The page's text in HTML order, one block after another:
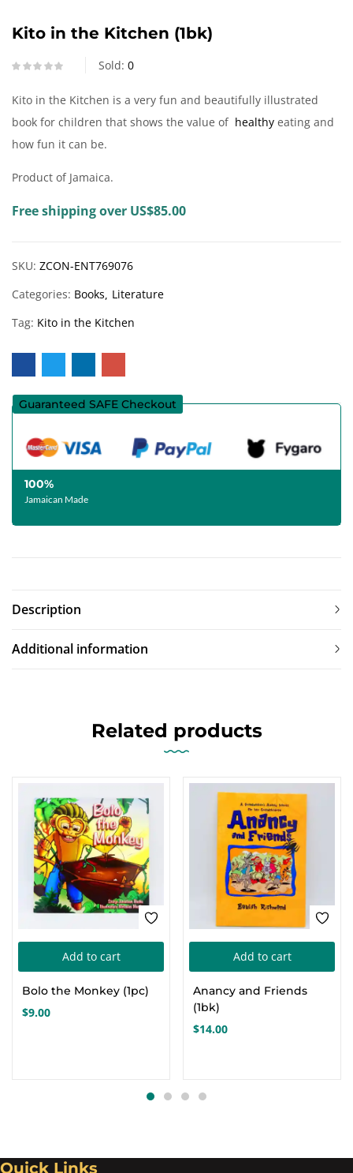
Kito in the Kitchen (1bk)
Sold: 0
Kito in the Kitchen is a very fun and beautifully illustrated
book for children that shows the value of healthy eating and
how fun it can be.
Product of Jamaica.
Free shipping over US$85.00
SKU: ZCON-ENT769076
Categories: Books Literature
Tag: Kito in the Kitchen
Guaranteed SAFE Checkout
100%
Jamaican Made
Description
Additional information
Related products
Add to cart
Bolo the Monkey (1pc)
$9.00
Add to cart
Anancy and Friends
(1bk)
$14.00
Quick Links